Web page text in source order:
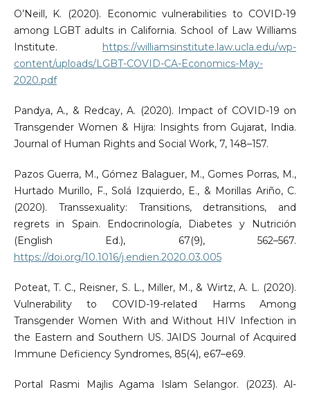
O’Neill, K. (2020). Economic vulnerabilities to COVID-19
among LGBT adults in California. School of Law Williams
Institute. https://williamsinstitute.law.ucla.edu/wp-
content/uploads/LGBT-COVID-CA-Economics-May-
2020.pdf
Pandya, A., & Redcay, A. (2020). Impact of COVID-19 on
Transgender Women & Hijra: Insights from Gujarat, India.
Journal of Human Rights and Social Work, 7, 148–157.
Pazos Guerra, M., Gómez Balaguer, M., Gomes Porras, M.,
Hurtado Murillo, F., Solá Izquierdo, E., & Morillas Ariño, C.
(2020). Transsexuality: Transitions, detransitions, and
regrets in Spain. Endocrinología, Diabetes y Nutrición
(English Ed.), 67(9), 562–567.
https://doi.org/10.1016/j.endien.2020.03.005
Poteat, T. C., Reisner, S. L., Miller, M., & Wirtz, A. L. (2020).
Vulnerability to COVID-19-related Harms Among
Transgender Women With and Without HIV Infection in
the Eastern and Southern US. JAIDS Journal of Acquired
Immune Deficiency Syndromes, 85(4), e67–e69.
Portal Rasmi Majlis Agama Islam Selangor. (2023). Al-